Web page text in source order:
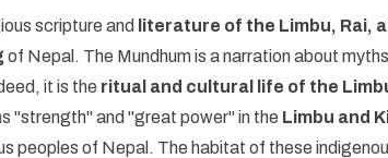
scripture and literature of the Limbu, Rai,
of Nepal. The Mundhum is a narration about
it is the ritual and cultural life of the
"strength" and "great power" in the Limbu and
peoples of Nepal. The habitat of these